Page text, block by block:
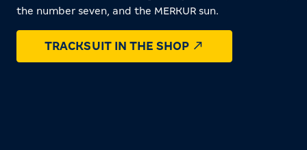
the number seven, and the MERKUR sun.
TRACKSUIT IN THE SHOP